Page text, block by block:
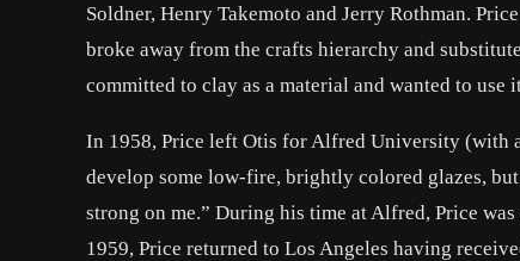
Soldner, Henry Takemoto and Jerry Rothman.
broke away from the crafts hierarchy and
committed to clay as a material and wanted to
In 1958, Price left Otis for Alfred University (with
develop some low-fire, brightly colored glazes,
strong on me.” During his time at Alfred, Price
1959, Price returned to Los Angeles having